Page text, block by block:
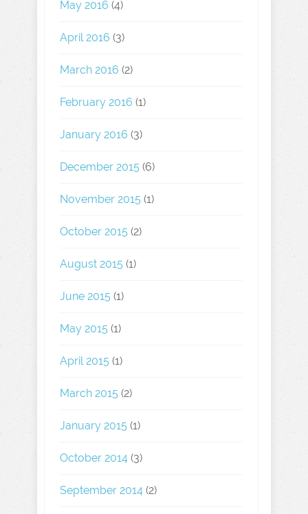
May 2016 (4)
April 2016 (3)
March 2016 (2)
February 2016 (1)
January 2016 (3)
December 2015 (6)
November 2015 (1)
October 2015 (2)
August 2015 (1)
June 2015 (1)
May 2015 (1)
April 2015 (1)
March 2015 (2)
January 2015 (1)
October 2014 (3)
September 2014 (2)